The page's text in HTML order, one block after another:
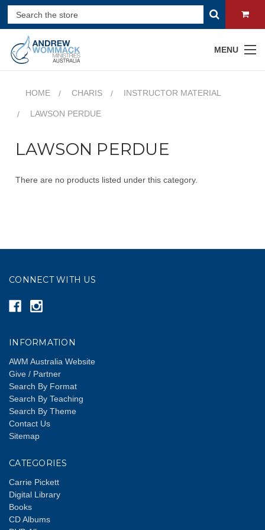
MENU
HOME CHARIS INSTRUCTOR MATERIAL
LAWSON PERDUE
LAWSON PERDUE
There are no products listed under this category.
CONNECT WITH US
INFORMATION
AWM Australia Website
Give / Partner
Search By Format
Search By Teaching
Search By Theme
Contact Us
Sitemap
CATEGORIES
Carrie Pickett
Digital Library
Books
CD Albums